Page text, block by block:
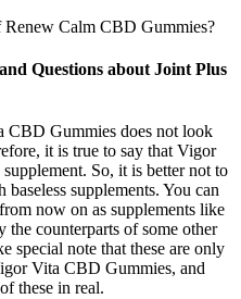
Questions about Joint Plus
CBD Gummies does not look
it is true to say that Vigor
So, it is better not to
supplements. You can
now on as supplements like
counterparts of some other
special note that these are only
Vita CBD Gummies, and
these in real.